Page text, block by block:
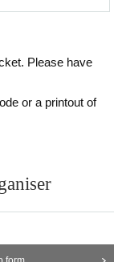
Please have
or a printout of